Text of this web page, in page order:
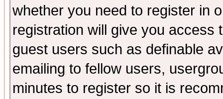
whether you need to register in
registration will give you access
guest users such as definable
emailing to fellow users,
minutes to register so it is